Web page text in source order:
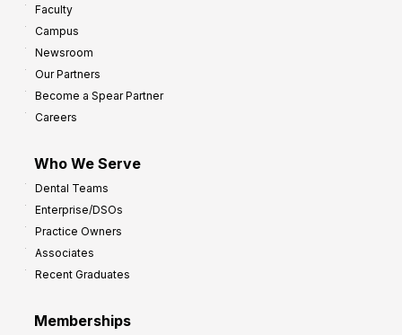
Faculty
Campus
Newsroom
Our Partners
Become a Spear Partner
Careers
Who We Serve
Dental Teams
Enterprise/DSOs
Practice Owners
Associates
Recent Graduates
Memberships